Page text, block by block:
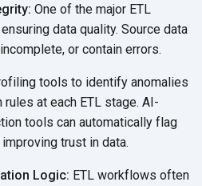
One of the major ETL
data quality. Source data
or contain errors.
tools to identify anomalies
at each ETL stage. AI-
tools can automatically flag
trust in data.
Logic: ETL workflows often